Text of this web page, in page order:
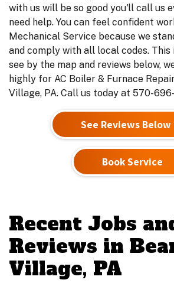
with us will be so good you'll call us
need help. You can feel confident
Mechanical Service because we
and comply with all local codes. This
see by the map and reviews below,
highly for AC Boiler & Furnace
Village, PA. Call us today at 570-
See Reviews
Book Service
Recent Jobs
Reviews in
Village, PA